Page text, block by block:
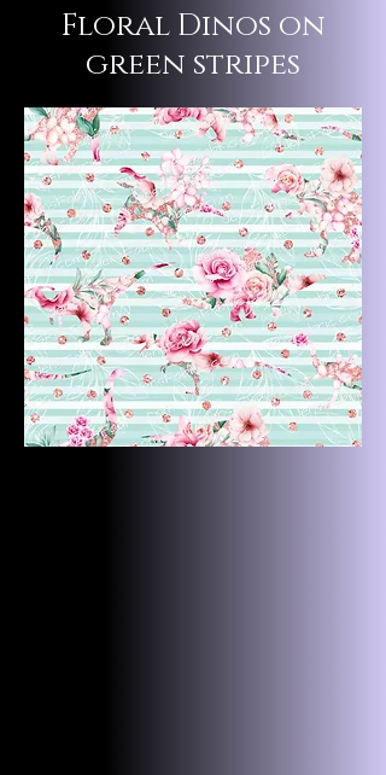
Floral Dinos on
green stripes